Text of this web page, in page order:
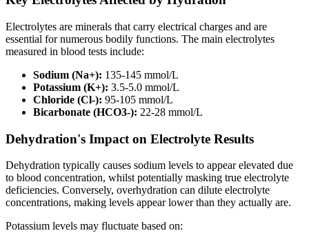
Electrolytes are minerals that carry electrical charges and are
essential for numerous bodily functions. The main electrolytes
measured in blood tests include:
Sodium (Na+): 135-145 mmol/L
Potassium (K+): 3.5-5.0 mmol/L
Chloride (Cl-): 95-105 mmol/L
Bicarbonate (HCO3-): 22-28 mmol/L
Dehydration's Impact on Electrolyte Results
Dehydration typically causes sodium levels to appear elevated due
to blood concentration, whilst potentially masking true electrolyte
deficiencies. Conversely, overhydration can dilute electrolyte
concentrations, making levels appear lower than they actually are.
Potassium levels may fluctuate based on: